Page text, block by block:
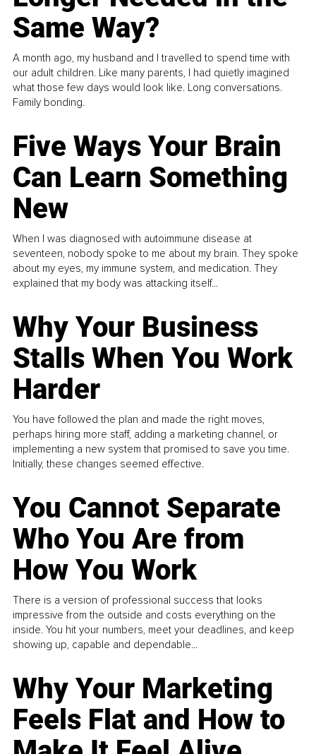
Same Way?
A month ago, my husband and I travelled to spend time with
our adult children. Like many parents, I had quietly imagined
what those few days would look like. Long conversations.
Family bonding.
Five Ways Your Brain
Can Learn Something
New
When I was diagnosed with autoimmune disease at
seventeen, nobody spoke to me about my brain. They spoke
about my eyes, my immune system, and medication. They
explained that my body was attacking itself...
Why Your Business
Stalls When You Work
Harder
You have followed the plan and made the right moves,
perhaps hiring more staff, adding a marketing channel, or
implementing a new system that promised to save you time.
Initially, these changes seemed effective.
You Cannot Separate
Who You Are from
How You Work
There is a version of professional success that looks
impressive from the outside and costs everything on the
inside. You hit your numbers, meet your deadlines, and keep
showing up, capable and dependable...
Why Your Marketing
Feels Flat and How to